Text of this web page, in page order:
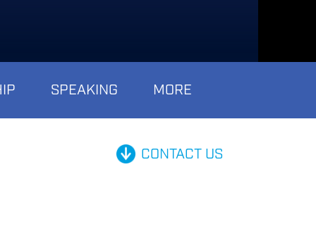
SPEAKING MORE
CONTACT US